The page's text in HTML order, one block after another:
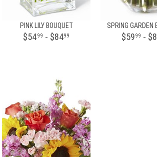
PINK LILY BOUQUET
$5499 - $8499
SPRING GARDEN
$5999 -